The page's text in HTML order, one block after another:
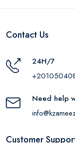
Contact Us
24H/7
Need help
Customer